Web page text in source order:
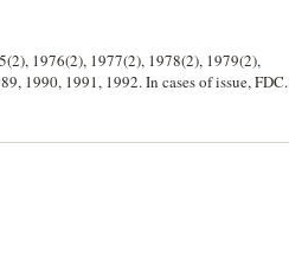
1976(2), 1977(2), 1978(2), 1979(2),
1990, 1991, 1992. In cases of issue, FDC.